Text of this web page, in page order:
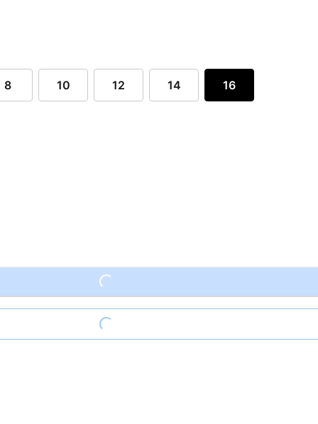
8 10 12 14 16
Loading...
Loading...